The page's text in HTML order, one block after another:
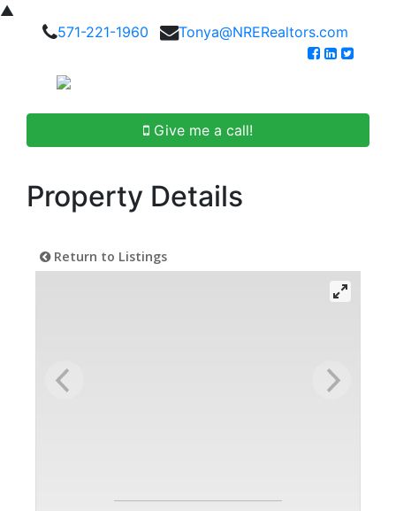
▲
571-221-1960
Tonya@NRERealtors.com
Give me a call!
Property Details
Return to Listings